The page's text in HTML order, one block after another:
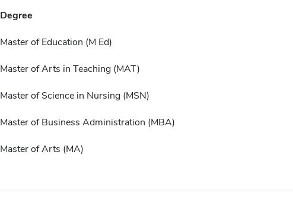
Degree
Master of Education (M Ed)
Master of Arts in Teaching (MAT)
Master of Science in Nursing (MSN)
Master of Business Administration (MBA)
Master of Arts (MA)